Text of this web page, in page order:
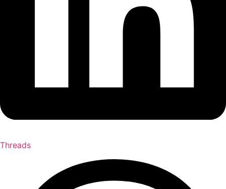
Threads